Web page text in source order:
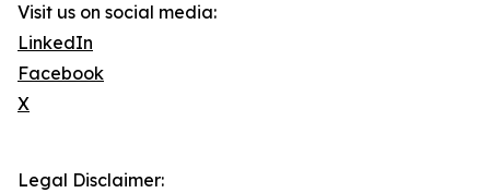
Visit us on social media:
LinkedIn
Facebook
X
Legal Disclaimer: